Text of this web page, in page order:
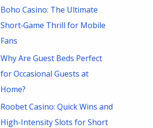
Boho Casino: The Ultimate
Short‑Game Thrill for Mobile
Fans
Why Are Guest Beds Perfect
for Occasional Guests at
Home?
Roobet Casino: Quick Wins and
High-Intensity Slots for Short